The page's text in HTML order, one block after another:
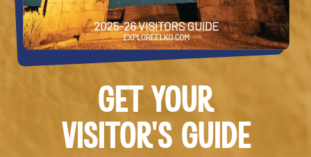
GET YOUR
VISITOR’S GUIDE